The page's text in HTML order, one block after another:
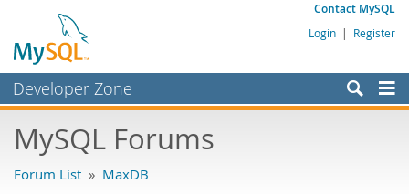
Contact MySQL
Login | Register
Developer Zone
Bugs
MySQL Forums
Forum List » MaxDB